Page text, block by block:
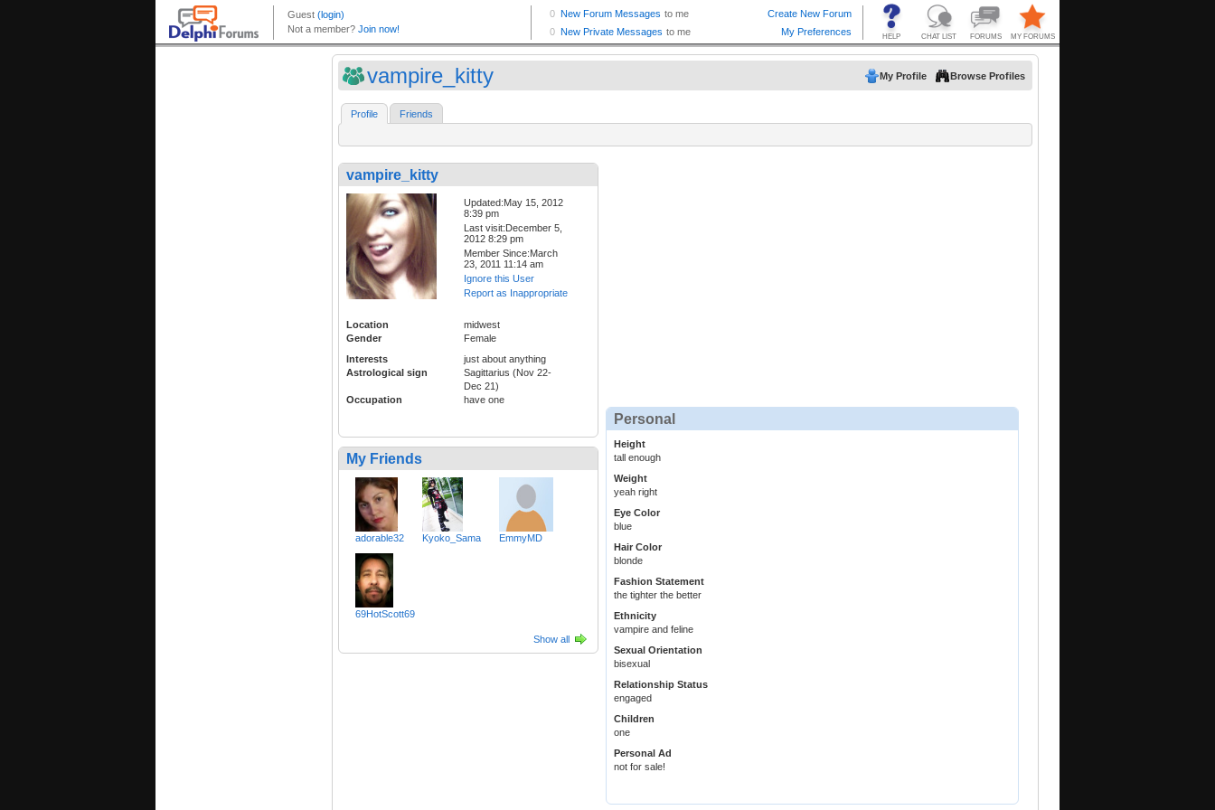
vampire_kitty My Profile Browse Profiles
Profile Friends
vampire_kitty
Updated:May 15, 2012
8:39 pm
Last visit:December 5,
2012 8:29 pm
Member Since:March
23, 2011 11:14 am
Ignore this User
Report as Inappropriate
Location
midwest
Gender
Female
Interests
just about anything
Astrological sign
Sagittarius (Nov 22-
Dec 21)
Occupation
have one
My Friends
adorable32 Kyoko_Sama EmmyMD
69HotScott69
Show all
Personal
Height
tall enough
Weight
yeah right
Eye Color
blue
Hair Color
blonde
Fashion Statement
the tighter the better
Ethnicity
vampire and feline
Sexual Orientation
bisexual
Relationship Status
engaged
Children
one
Personal Ad
not for sale!